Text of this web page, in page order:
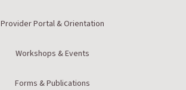
Provider Portal & Orientation
Workshops & Events
Forms & Publications